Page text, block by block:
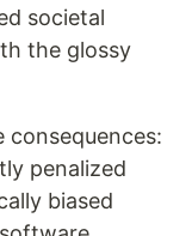
societal
the glossy
consequences:
penalized
biased